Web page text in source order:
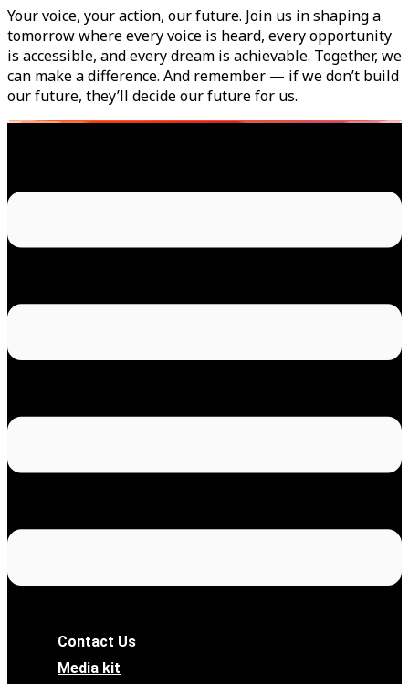
Your voice, your action, our future. Join us in shaping a
tomorrow where every voice is heard, every opportunity
is accessible, and every dream is achievable. Together, we
can make a difference. And remember — if we don’t build
our future, they’ll decide our future for us.
Contact Us
Media kit